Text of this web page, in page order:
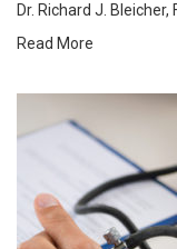
Dr. Richard J.
Read More